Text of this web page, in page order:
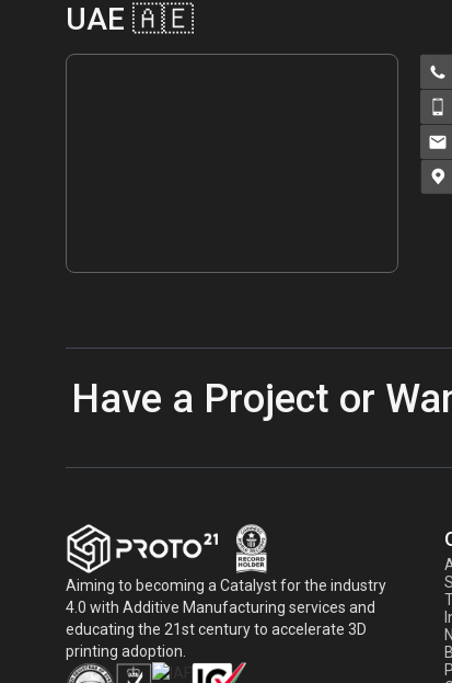
UAE 🇦🇪
Have a Project or
Aiming to becoming a Catalyst for the industry
4.0 with Additive Manufacturing services and
educating the 21st century to accelerate 3D
printing adoption.